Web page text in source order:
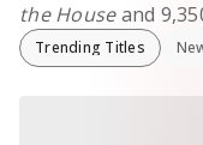
the Houseand
Trending Titles